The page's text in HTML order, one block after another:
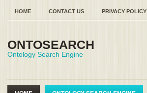
HOME CONTACT US PRIVACY POLICY
ONTOSEARCH
Ontology Search Engine